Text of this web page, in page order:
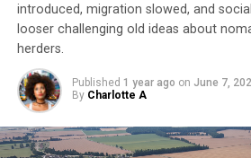
introduced, migration slowed, and
looser challenging old ideas about
herders.
Published 1 year ago on June 7,
By Charlotte A